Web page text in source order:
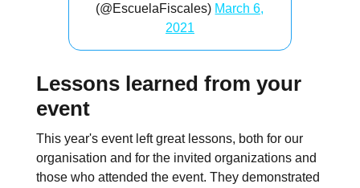
(@EscuelaFiscales) March 6,
2021
Lessons learned from your
event
This year's event left great lessons, both for our
organisation and for the invited organizations and
those who attended the event. They demonstrated